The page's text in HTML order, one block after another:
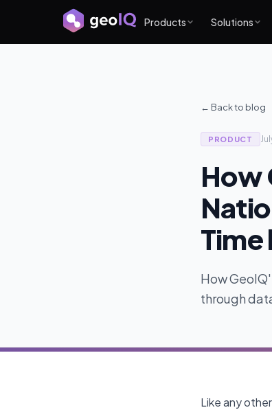
Products Solutions
← Back to blog
PRODUCT
How
Time
How
through
Like any